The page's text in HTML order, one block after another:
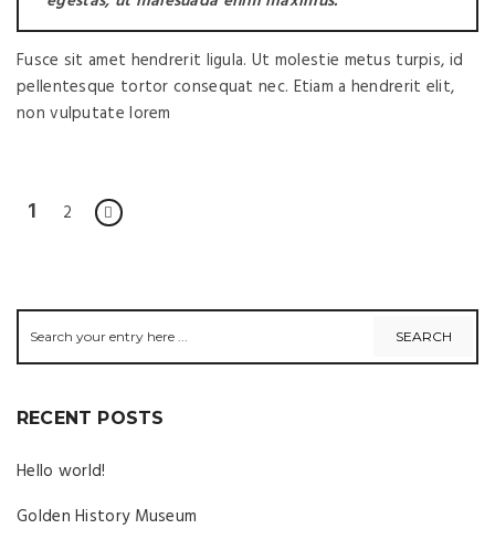
Fusce sit amet hendrerit ligula. Ut molestie metus turpis, id
pellentesque tortor consequat nec. Etiam a hendrerit elit,
non vulputate lorem
1 2
RECENT POSTS
Hello world!
Golden History Museum